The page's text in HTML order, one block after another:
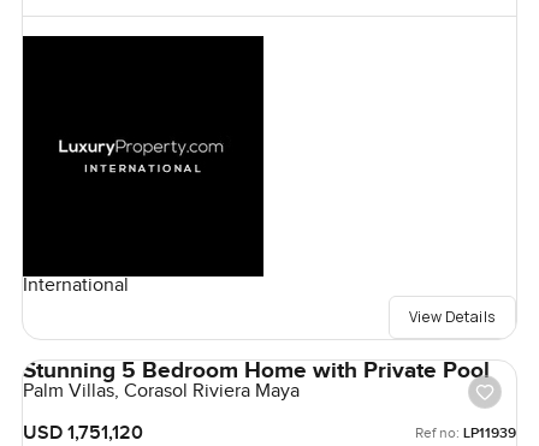
International
View Details
Stunning 5 Bedroom Home with Private Pool
Palm Villas, Corasol Riviera Maya
USD 1,751,120
Ref no: LP11939